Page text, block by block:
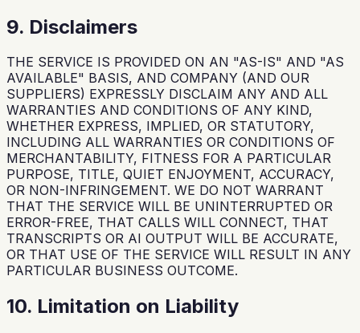
9. Disclaimers
THE SERVICE IS PROVIDED ON AN "AS-IS" AND "AS
AVAILABLE" BASIS, AND COMPANY (AND OUR
SUPPLIERS) EXPRESSLY DISCLAIM ANY AND ALL
WARRANTIES AND CONDITIONS OF ANY KIND,
WHETHER EXPRESS, IMPLIED, OR STATUTORY,
INCLUDING ALL WARRANTIES OR CONDITIONS OF
MERCHANTABILITY, FITNESS FOR A PARTICULAR
PURPOSE, TITLE, QUIET ENJOYMENT, ACCURACY,
OR NON-INFRINGEMENT. WE DO NOT WARRANT
THAT THE SERVICE WILL BE UNINTERRUPTED OR
ERROR-FREE, THAT CALLS WILL CONNECT, THAT
TRANSCRIPTS OR AI OUTPUT WILL BE ACCURATE,
OR THAT USE OF THE SERVICE WILL RESULT IN ANY
PARTICULAR BUSINESS OUTCOME.
10. Limitation on Liability